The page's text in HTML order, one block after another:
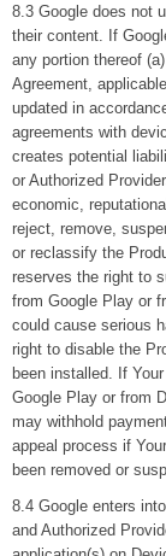
8.3 Google does not
their content. If
any portion thereof
Agreement,
updated in
agreements with
creates potential
or Authorized
economic,
reject, remove,
or reclassify the
reserves the right to
from Google Play or
could cause serious
right to disable the
been installed. If
Google Play or from
may withhold
appeal process if
been removed or
8.4 Google enters
and Authorized